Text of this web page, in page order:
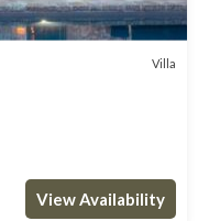
Villa
View Availability